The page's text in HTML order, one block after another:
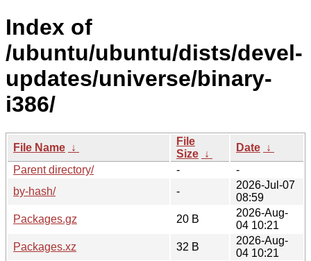
Index of
/ubuntu/ubuntu/dists/devel-
updates/universe/binary-
i386/
File Name ↓
File
Size ↓
Date ↓
Parent directory/
-
-
by-hash/
-
2026-Jul-07
08:59
Packages.gz
20 B
2026-Aug-
04 10:21
Packages.xz
32 B
2026-Aug-
04 10:21